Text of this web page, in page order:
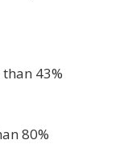
43%
80%